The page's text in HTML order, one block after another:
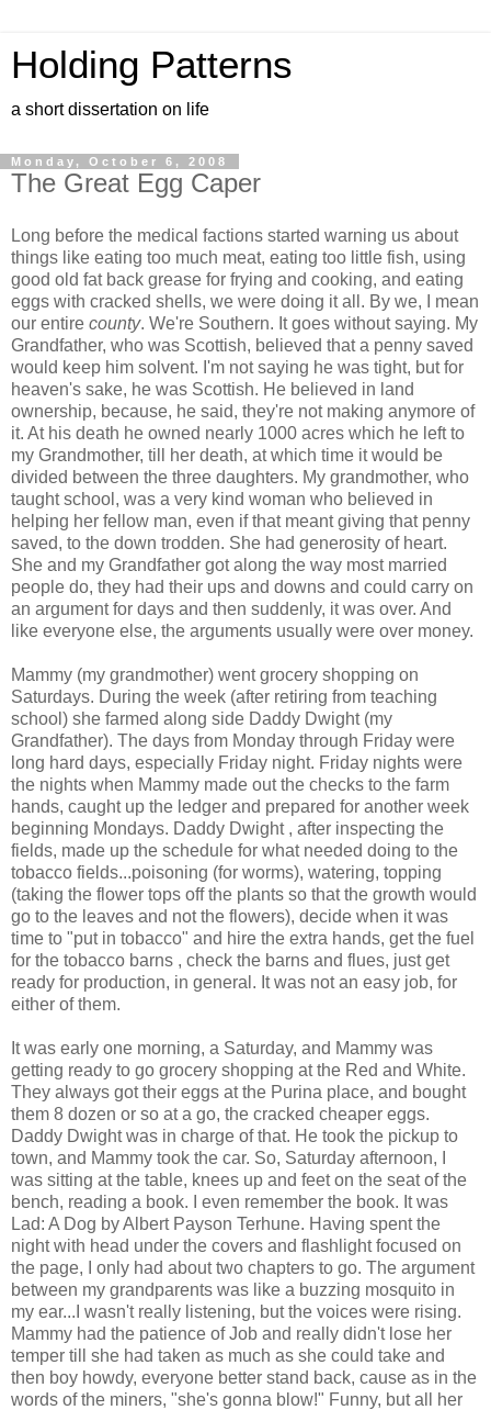
Holding Patterns
a short dissertation on life
Monday, October 6, 2008
The Great Egg Caper
Long before the medical factions started warning us about
things like eating too much meat, eating too little fish, using
good old fat back grease for frying and cooking, and eating
eggs with cracked shells, we were doing it all. By we, I mean
our entire county. We're Southern. It goes without saying. My
Grandfather, who was Scottish, believed that a penny saved
would keep him solvent. I'm not saying he was tight, but for
heaven's sake, he was Scottish. He believed in land
ownership, because, he said, they're not making anymore of
it. At his death he owned nearly 1000 acres which he left to
my Grandmother, till her death, at which time it would be
divided between the three daughters. My grandmother, who
taught school, was a very kind woman who believed in
helping her fellow man, even if that meant giving that penny
saved, to the down trodden. She had generosity of heart.
She and my Grandfather got along the way most married
people do, they had their ups and downs and could carry on
an argument for days and then suddenly, it was over. And
like everyone else, the arguments usually were over money.
Mammy (my grandmother) went grocery shopping on
Saturdays. During the week (after retiring from teaching
school) she farmed along side Daddy Dwight (my
Grandfather). The days from Monday through Friday were
long hard days, especially Friday night. Friday nights were
the nights when Mammy made out the checks to the farm
hands, caught up the ledger and prepared for another week
beginning Mondays. Daddy Dwight , after inspecting the
fields, made up the schedule for what needed doing to the
tobacco fields...poisoning (for worms), watering, topping
(taking the flower tops off the plants so that the growth would
go to the leaves and not the flowers), decide when it was
time to "put in tobacco" and hire the extra hands, get the fuel
for the tobacco barns , check the barns and flues, just get
ready for production, in general. It was not an easy job, for
either of them.
It was early one morning, a Saturday, and Mammy was
getting ready to go grocery shopping at the Red and White.
They always got their eggs at the Purina place, and bought
them 8 dozen or so at a go, the cracked cheaper eggs.
Daddy Dwight was in charge of that. He took the pickup to
town, and Mammy took the car. So, Saturday afternoon, I
was sitting at the table, knees up and feet on the seat of the
bench, reading a book. I even remember the book. It was
Lad: A Dog by Albert Payson Terhune. Having spent the
night with head under the covers and flashlight focused on
the page, I only had about two chapters to go. The argument
between my grandparents was like a buzzing mosquito in
my ear...I wasn't really listening, but the voices were rising.
Mammy had the patience of Job and really didn't lose her
temper till she had taken as much as she could take and
then boy howdy, everyone better stand back, cause as in the
words of the miners, "she's gonna blow!" Funny, but all her